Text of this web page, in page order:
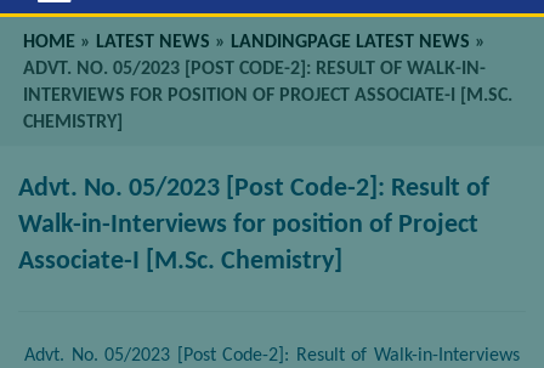
HOME » LATEST NEWS » LANDINGPAGE LATEST NEWS »
ADVT. NO. 05/2023 [POST CODE-2]: RESULT OF WALK-IN-
INTERVIEWS FOR POSITION OF PROJECT ASSOCIATE-I [M.SC.
CHEMISTRY]
Advt. No. 05/2023 [Post Code-2]: Result of
Walk-in-Interviews for position of Project
Associate-I [M.Sc. Chemistry]
Advt. No. 05/2023 [Post Code-2]: Result of Walk-in-Interviews